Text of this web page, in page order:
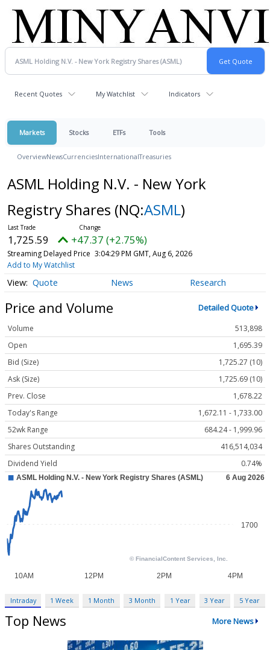
Recent Quotes My Watchlist Indicators
Markets Stocks ETFs Tools
OverviewNewsCurrenciesInternationalTreasuries
ASML Holding N.V. - New York
Registry Shares (NQ:ASML)
1,725.59 +47.37 (+2.75%)
Streaming Delayed Price 3:04:29 PM GMT, Aug 6, 2026
Add to My Watchlist
Quote News Research
Price and Volume Detailed Quote
Volume
513,898
Open
1,695.39
Bid (Size)
1,725.27 (10)
Ask (Size)
1,725.69 (10)
Prev. Close
1,678.22
Today's Range
1,672.11 - 1,733.00
52wk Range
684.24 - 1,999.96
Shares Outstanding
416,514,034
Dividend Yield
0.74%
Intraday 1 Week 1 Month 3 Month 1 Year 3 Year 5 Year
Top News More News